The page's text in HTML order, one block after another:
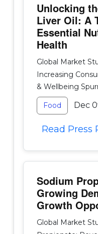
Unlocking
Liver Oil: A
Essential
Health
Global Market
Increasing
& Wellbeing
Food Dec
Read Press
Sodium
Growing
Growth
Global Market